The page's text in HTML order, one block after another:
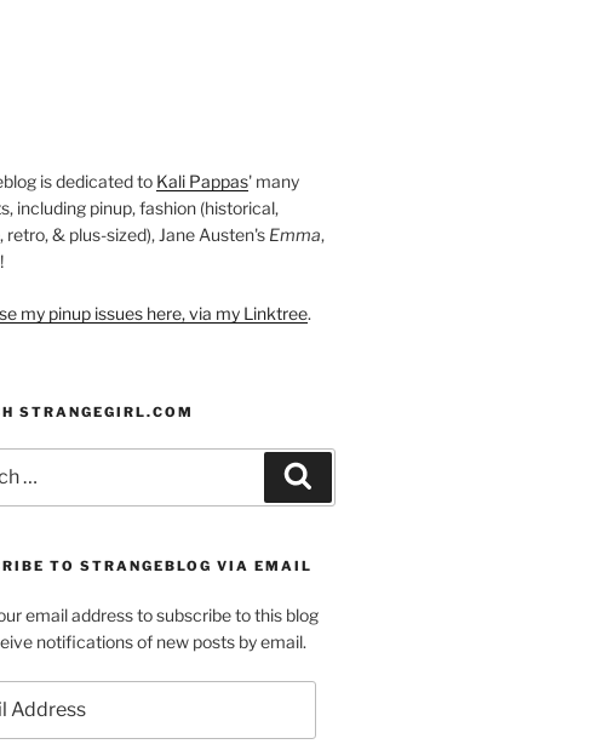
is dedicated to Kali Pappas' many
including pinup, fashion (historical,
retro, & plus-sized), Jane Austen's Emma,
my pinup issues here, via my Linktree.
STRANGEGIRL.COM
TO STRANGEBLOG VIA EMAIL
email address to subscribe to this blog
notifications of new posts by email.